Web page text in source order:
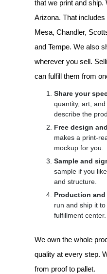
that we print and ship.
Arizona. That
Mesa, Chandler,
and Tempe. We also
wherever you sell.
can fulfill them from
Share your
quantity, art,
describe the
Free design
makes a print-
mockup for you.
Sample and
sample if you
and structure.
Production
run and ship it
fulfillment center.
We own the whole
quality at every step.
from proof to pallet.